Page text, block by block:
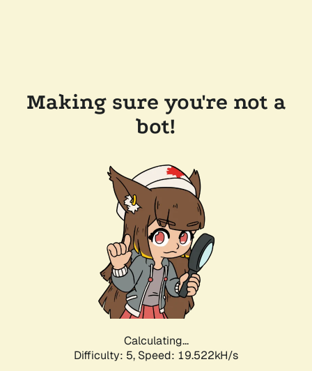
Making sure you're not a
bot!
Calculating...
Difficulty: 5, Speed: 19.522kH/s